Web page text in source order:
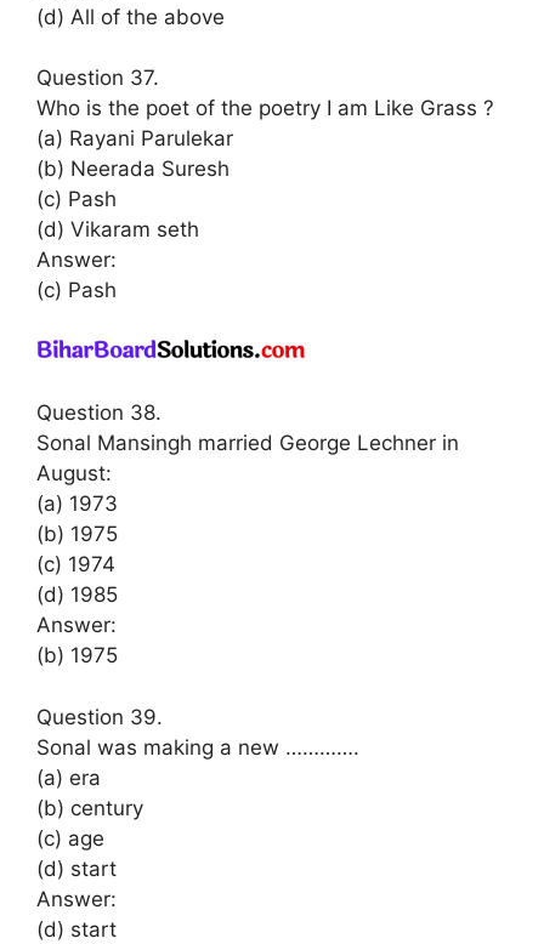
(d) All of the above
Question 37.
Who is the poet of the poetry I am Like Grass ?
(a) Rayani Parulekar
(b) Neerada Suresh
(c) Pash
(d) Vikaram seth
Answer:
(c) Pash
Question 38.
Sonal Mansingh married George Lechner in
August:
(a) 1973
(b) 1975
(c) 1974
(d) 1985
Answer:
(b) 1975
Question 39.
Sonal was making a new ………….
(a) era
(b) century
(c) age
(d) start
Answer:
(d) start